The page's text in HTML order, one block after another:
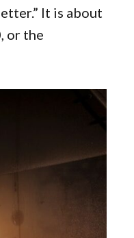
It is about
or the